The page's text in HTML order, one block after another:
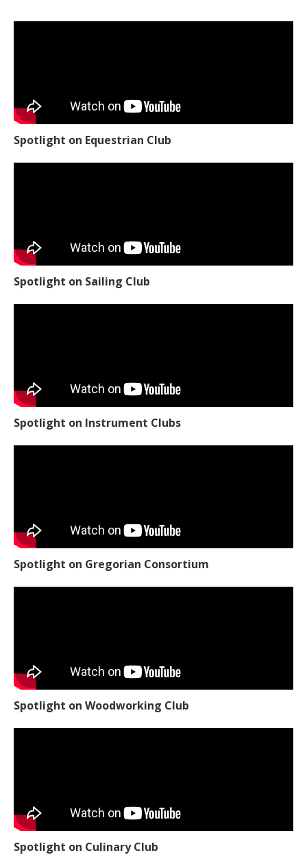
Spotlight on Equestrian Club
Spotlight on Sailing Club
Spotlight on Instrument Clubs
Spotlight on Gregorian Consortium
Spotlight on Woodworking Club
Spotlight on Culinary Club